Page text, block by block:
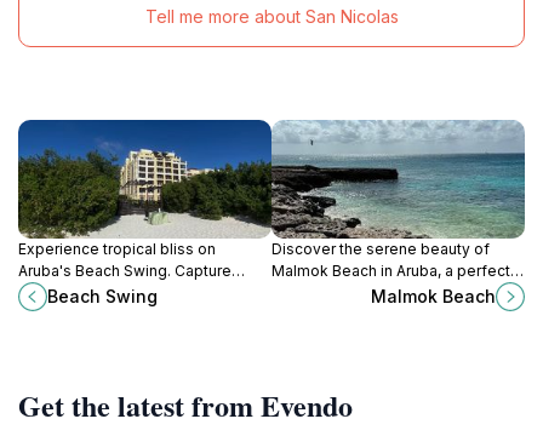
Tell me more about San Nicolas
Experience tropical bliss on
Aruba's Beach Swing. Capture
breathtaking ocean views and
create unforgettable memories on
Beach Swing
Discover the serene beauty of
Malmok Beach in Aruba, a perfect
destination for sunbathing,
Malmok Beach
Get the latest from Evendo